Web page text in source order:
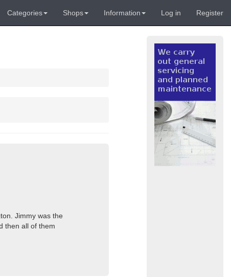
Categories Shops Information Log in Register
Jimmy was the
then all of them